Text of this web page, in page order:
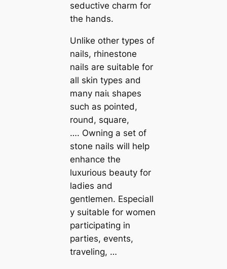
seductive charm for
the hands.
Unlike other types of
nails, rhinestone
nails are suitable for
all skin types and
many паіɩ shapes
such as pointed,
round, square,
…. Owning a set of
stone nails will help
enhance the
luxurious beauty for
ladies and
gentlemen. Especiall
y suitable for women
participating in
parties, events,
traveling, …